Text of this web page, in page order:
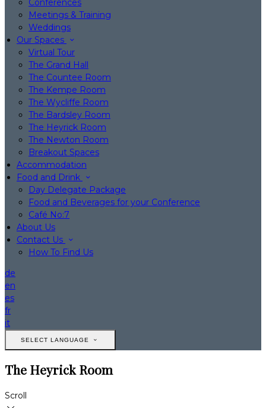
Conferences
Meetings & Training
Weddings
Our Spaces
Virtual Tour
The Grand Hall
The Countee Room
The Kempe Room
The Wycliffe Room
The Bardsley Room
The Heyrick Room
The Newton Room
Breakout Spaces
Accommodation
Food and Drink
Day Delegate Package
Food and Beverages for your Conference
Café No:7
About Us
Contact Us
How To Find Us
de
en
es
fr
it
SELECT LANGUAGE
The Heyrick Room
Scroll